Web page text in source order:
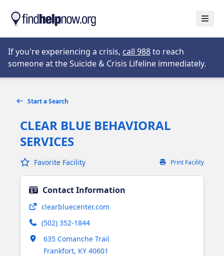
If you're experiencing a crisis, call 988Opens in new tab
to reach
someone at the Suicide & Crisis Lifeline immediately.
Start a Search
CLEAR BLUE BEHAVIORAL
SERVICES
Favorite Facility Print Facility
Contact Information
clearbluecenter.comOpens in new tab
(502) 352-1844
635 Comanche Trail
Frankfort, KY 40601
Opens in new tab